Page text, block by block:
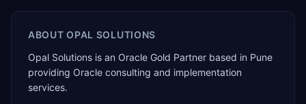
ABOUTOPAL SOLUTIONS
Opal Solutions is an Oracle Gold Partner based in Pune
providing Oracle consulting and implementation
services.